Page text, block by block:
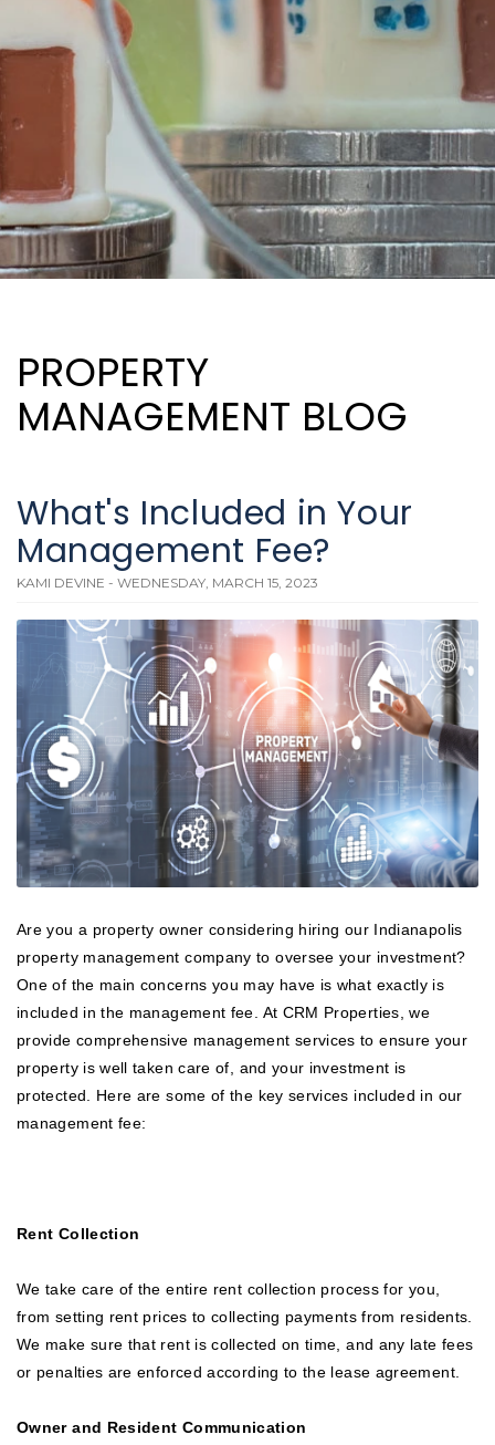
PROPERTY
MANAGEMENT BLOG
What's Included in Your
Management Fee?
KAMI DEVINE - WEDNESDAY, MARCH 15, 2023
Are you a property owner considering hiring our Indianapolis
property management company to oversee your investment?
One of the main concerns you may have is what exactly is
included in the management fee. At CRM Properties, we
provide comprehensive management services to ensure your
property is well taken care of, and your investment is
protected. Here are some of the key services included in our
management fee:
Rent Collection
We take care of the entire rent collection process for you,
from setting rent prices to collecting payments from residents.
We make sure that rent is collected on time, and any late fees
or penalties are enforced according to the lease agreement.
Owner and Resident Communication